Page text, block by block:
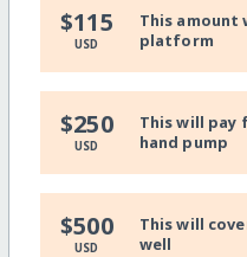
$115
USD
This amount
platform
$250
USD
This will pay
hand pump
$500
USD
This will
well